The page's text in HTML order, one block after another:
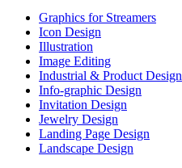
Graphics for Streamers
Icon Design
Illustration
Image Editing
Industrial & Product Design
Info-graphic Design
Invitation Design
Jewelry Design
Landing Page Design
Landscape Design